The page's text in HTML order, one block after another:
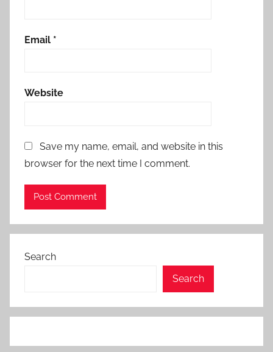
Email *
Website
Save my name, email, and website in this
browser for the next time I comment.
Search
Search